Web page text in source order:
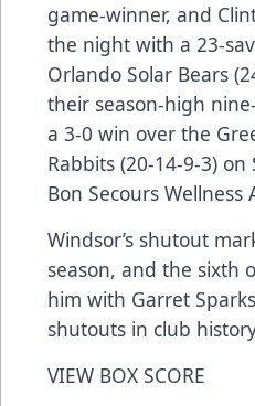
game-winner, and
the night with a 23-
Orlando Solar Bears
their season-high
a 3-0 win over the
Rabbits (20-14-9-3)
Bon Secours Wellness
Windsor’s shutout
season, and the sixth
him with Garret
shutouts in club
VIEW BOX SCORE